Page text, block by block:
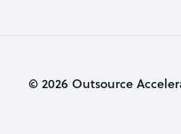
© 2026 Outsource